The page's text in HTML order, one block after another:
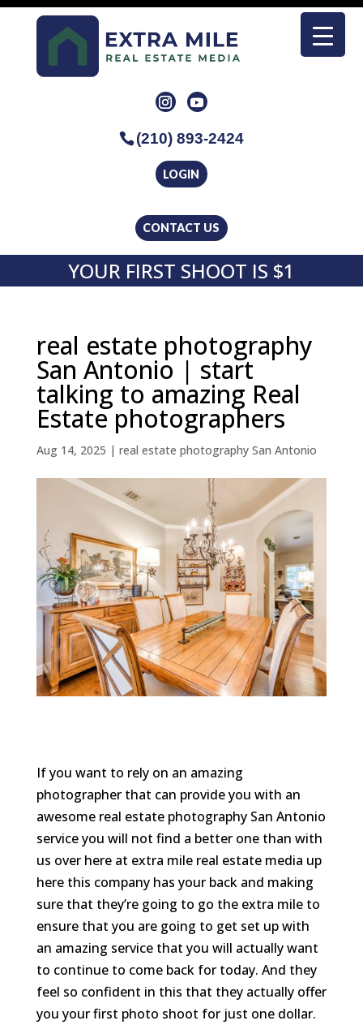
CONTACT US
LOGIN
(210) 893-2424
YOUR FIRST SHOOT IS $1
real estate photography
San Antonio | start
talking to amazing Real
Estate photographers
Aug 14, 2025 | real estate photography San Antonio
If you want to rely on an amazing
photographer that can provide you with an
awesome real estate photography San Antonio
service you will not find a better one than with
us over here at extra mile real estate media up
here this company has your back and making
sure that they’re going to go the extra mile to
ensure that you are going to get set up with
an amazing service that you will actually want
to continue to come back for today. And they
feel so confident in this that they actually offer
you your first photo shoot for just one dollar.